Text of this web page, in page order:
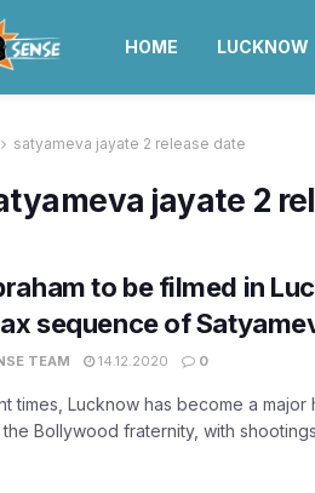
HOME LUCKNOW
satyameva jayate 2 release date
jayate 2
to be filmed in
sequence of
TEAM 14.12.2020 0
times, Lucknow has become a major
Bollywood fraternity, with